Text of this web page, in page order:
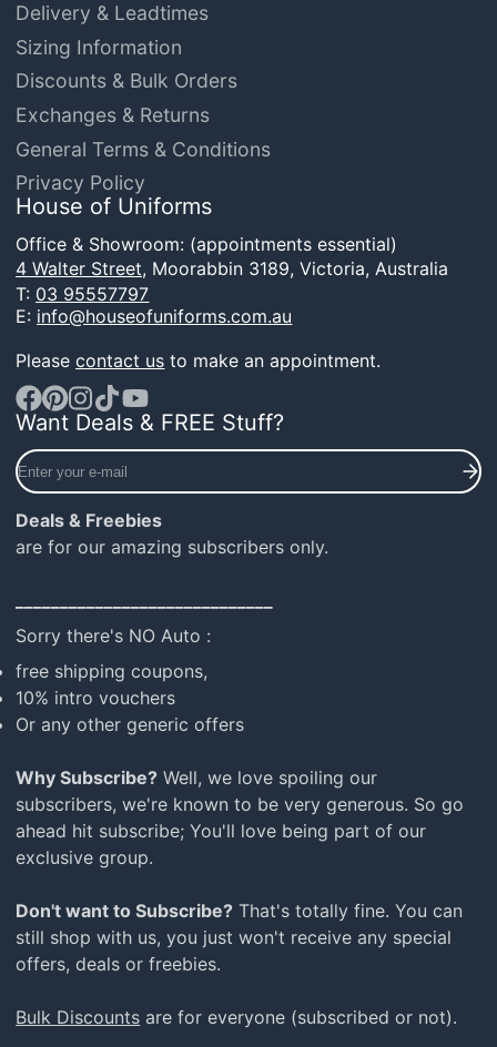
Delivery & Leadtimes
Sizing Information
Discounts & Bulk Orders
Exchanges & Returns
General Terms & Conditions
Privacy Policy
House of Uniforms
Office & Showroom: (appointments essential)
4 Walter Street, Moorabbin 3189, Victoria, Australia
T: 03 95557797
E: info@houseofuniforms.com.au
Pleasecontact us to make an appointment.
Facebook
Pinterest
Instagram
TikTokYouTube
Want Deals & FREE Stuff?
Enter
your
mail
Deals & Freebies
are for our amazing subscribers only.
Sorry there's NO Auto :
free shipping coupons,
10% intro vouchers
Or any other generic offers
Why Subscribe? Well, we love spoiling our
subscribers, we're known to be very generous. So go
ahead hit subscribe; You'll love being part of our
exclusive group.
Don't want to Subscribe? That's totally fine. You can
still shop with us, you just won't receive any special
offers, deals or freebies.
Bulk Discounts are for everyone (subscribed or not).